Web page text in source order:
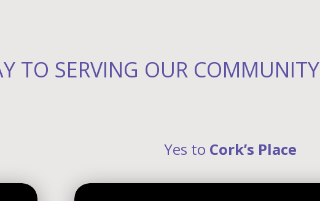
TO SERVING OUR COMMUNITY
Yes to Cork’s Place